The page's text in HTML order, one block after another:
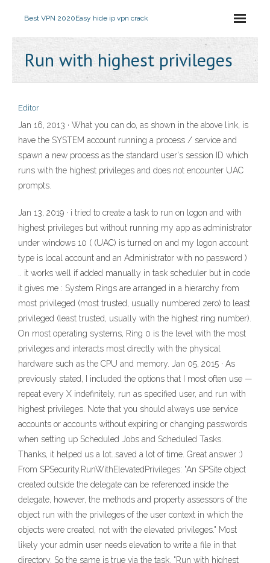
Best VPN 2020Easy hide ip vpn crack
Run with highest privileges
Editor
Jan 16, 2013 · What you can do, as shown in the above link, is
have the SYSTEM account running a process / service and
spawn a new process as the standard user's session ID which
runs with the highest privileges and does not encounter UAC
prompts.
Jan 13, 2019 · i tried to create a task to run on logon and with
highest privileges but without running my app as administrator
under windows 10 ( (UAC) is turned on and my logon account
type is local account and an Administrator with no password )
.. it works well if added manually in task scheduler but in code
it gives me : System Rings are arranged in a hierarchy from
most privileged (most trusted, usually numbered zero) to least
privileged (least trusted, usually with the highest ring number).
On most operating systems, Ring 0 is the level with the most
privileges and interacts most directly with the physical
hardware such as the CPU and memory. Jan 05, 2015 · As
previously stated, I included the options that I most often use —
repeat every X indefinitely, run as specified user, and run with
highest privileges. Note that you should always use service
accounts or accounts without expiring or changing passwords
when setting up Scheduled Jobs and Scheduled Tasks.
Thanks, it helped us a lot..saved a lot of time. Great answer :)
From SPSecurity.RunWithElevatedPrivileges: "An SPSite object
created outside the delegate can be referenced inside the
delegate, however, the methods and property assessors of the
object run with the privileges of the user context in which the
objects were created, not with the elevated privileges." Most
likely your admin user needs elevation to write a file in that
directory. So the same is true via the task. "Run with highest